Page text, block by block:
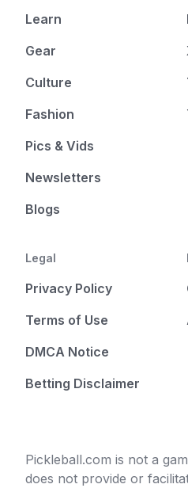
Learn
Gear
Culture
Fashion
Pics & Vids
Newsletters
Blogs
Legal
Privacy Policy
Terms of Use
DMCA Notice
Betting Disclaimer
Pickleball.com is not a
does not provide or